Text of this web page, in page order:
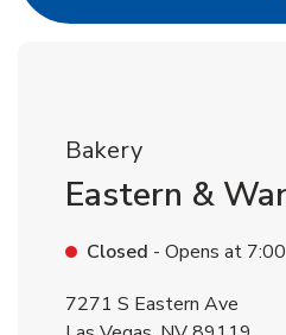
Bakery
Eastern &
Closed - Opens at
7271 S Eastern Ave